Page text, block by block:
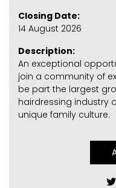
Closing Date:
14 August 2026
Description:
An exceptional
join a community of
be part the largest
hairdressing industry
unique family culture.